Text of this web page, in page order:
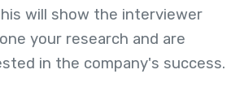
will show the interviewer
your research and are
in the company's success.